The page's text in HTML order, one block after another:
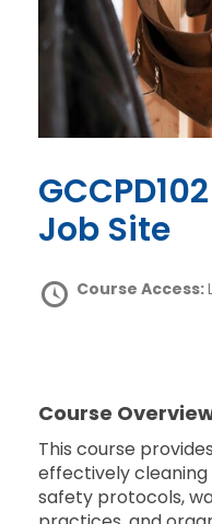
GCCPD102 Cleaning Up a
Job Site
Course Access:
Course
This course
effectively cleaning
safety protocols,